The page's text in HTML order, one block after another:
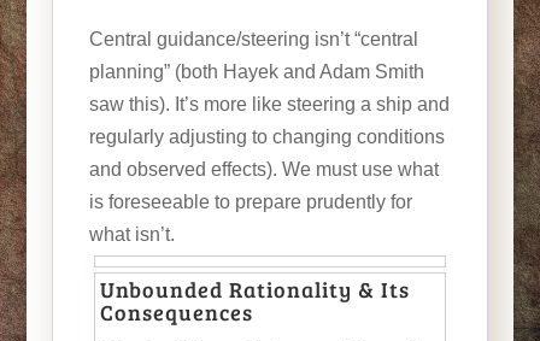
Central guidance/steering isn’t “central
planning” (both Hayek and Adam Smith
saw this). It’s more like steering a ship and
regularly adjusting to changing conditions
and observed effects). We must use what
is foreseeable to prepare prudently for
what isn’t.
Unbounded Rationality & Its
Consequences